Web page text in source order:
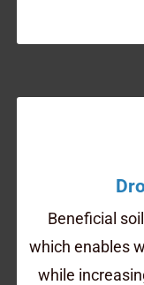
Beneficial
which enables
while